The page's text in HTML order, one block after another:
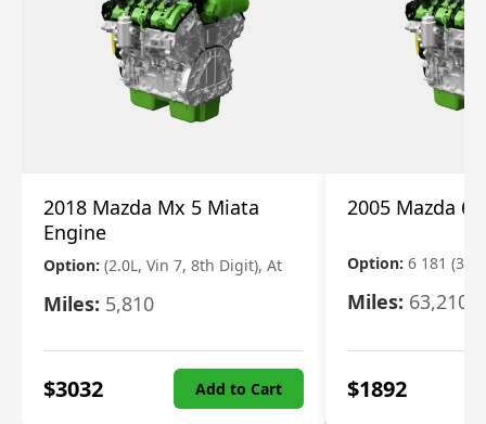
2018 Mazda Mx 5 Miata
Engine
Option: (2.0L, Vin 7, 8th Digit), At
Miles: 5,810
$3032 Add to Cart
2005 Mazda 6
Option: 6 181
Miles: 63,210
$1892